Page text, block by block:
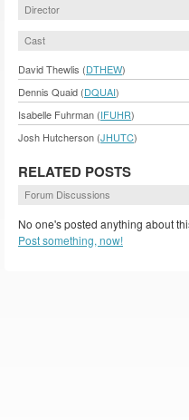
Director
Cast
David Thewlis (DTHEW)
Dennis Quaid (DQUAI)
Isabelle Fuhrman (IFUHR)
Josh Hutcherson (JHUTC)
RELATED POSTS
Forum Discussions
No one's posted anything about
Post something, now!